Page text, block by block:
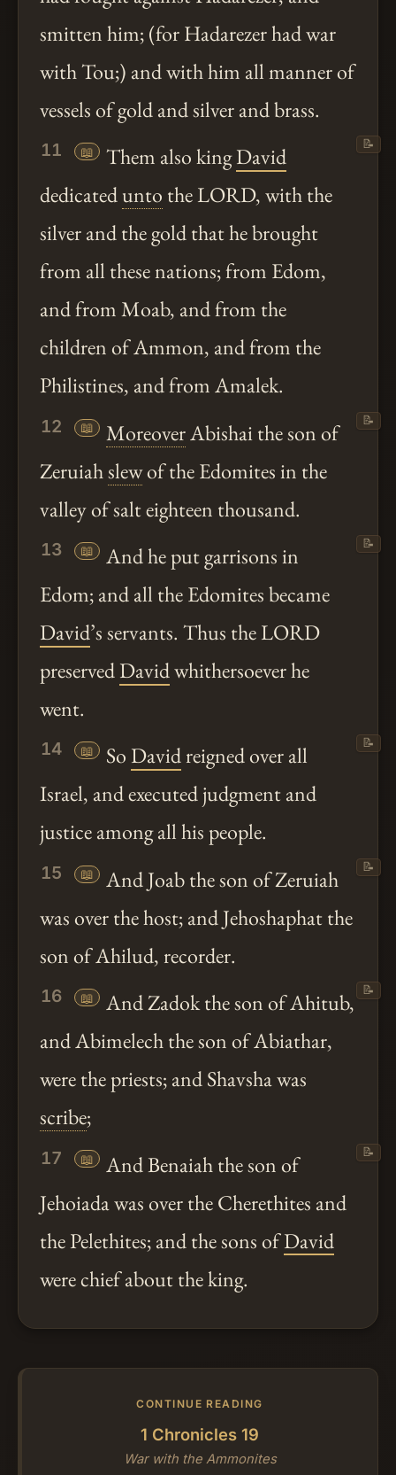
smitten him; (for Hadarezer had war
with Tou;) and with him all manner of
vessels of gold and silver and brass.
11 📖 Them also kingDavid
dedicatedunto the LORD, with the
silver and the gold that he brought
from all these nations; from Edom,
and from Moab, and from the
children of Ammon, and from the
Philistines, and from Amalek.
📝
12 📖 MoreoverAbishai the son of
Zeruiahslewof the Edomites in the
valley of salt eighteen thousand.
📝
13 📖
And he put garrisons in
Edom; and all the Edomites became
David’s servants. Thus the LORD
preservedDavidwhithersoever he
went.
📝
14 📖 So Davidreigned over all
Israel, and executed judgment and
justice among all his people.
📝
15 📖
And Joab the son of Zeruiah
was over the host; and Jehoshaphat the
son of Ahilud, recorder.
📝
16 📖
And Zadok the son of Ahitub,
and Abimelech the son of Abiathar,
were the priests; and Shavsha was
scribe;
📝
17 📖
And Benaiah the son of
Jehoiada was over the Cherethites and
the Pelethites; and the sons ofDavid
were chief about the king.
📝
CONTINUE READING
1 Chronicles 19
War with the Ammonites